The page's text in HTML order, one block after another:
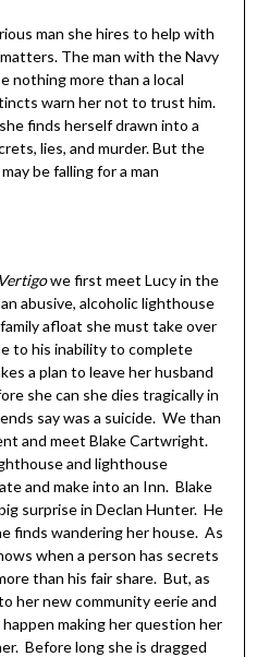
man she hires to help with
The man with the Navy
nothing more than a local
warn her not to trust him.
finds herself drawn into a
lies, and murder. But the
be falling for a man
Vertigowe first meet Lucy in the
abusive, alcoholic lighthouse
afloat she must take over
to his inability to complete
a plan to leave her husband
she can she dies tragically in
say was a suicide. We than
and meet Blake Cartwright.
and lighthouse
and make into an Inn. Blake
surprise in Declan Hunter. He
finds wandering her house. As
when a person has secrets
than his fair share. But, as
her new community eerie and
making her question her
Before long she is dragged